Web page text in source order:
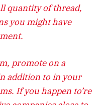
quantity of thread,
you might have
promote on a
addition to in your
If you happen to’re